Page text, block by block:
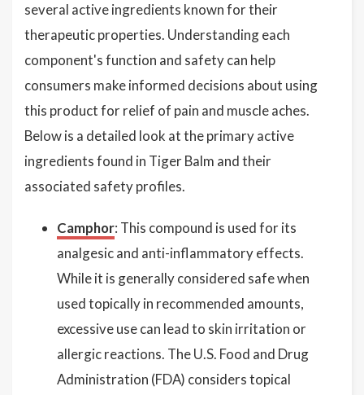
several active ingredients known for their
therapeutic properties. Understanding each
component's function and safety can help
consumers make informed decisions about using
this product for relief of pain and muscle aches.
Below is a detailed look at the primary active
ingredients found in Tiger Balm and their
associated safety profiles.
Camphor: This compound is used for its
analgesic and anti-inflammatory effects.
While it is generally considered safe when
used topically in recommended amounts,
excessive use can lead to skin irritation or
allergic reactions. The U.S. Food and Drug
Administration (FDA) considers topical